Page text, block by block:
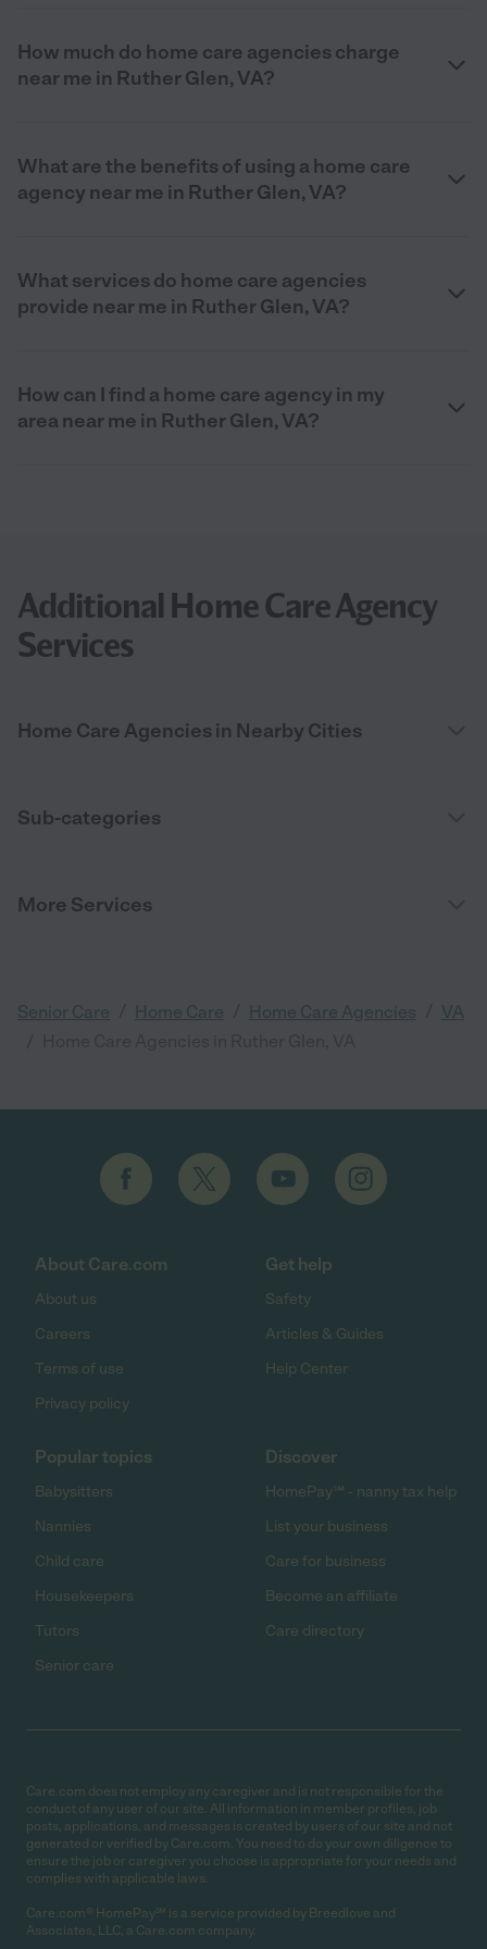
How much do home care agencies charge
near me in Ruther Glen, VA?
What are the benefits of using a home care
agency near me in Ruther Glen, VA?
What services do home care agencies
provide near me in Ruther Glen, VA?
How can I find a home care agency in my
area near me in Ruther Glen, VA?
Additional Home Care Agency
Services
Home Care Agencies in Nearby Cities
Sub-categories
More Services
Senior Care Home Care Home Care Agencies VA
About Care.com
About us
Careers
Terms of use
Privacy policy
Get help
Safety
Articles & Guides
Help Center
Popular topics
Babysitters
Nannies
Child care
Housekeepers
Tutors
Senior care
Discover
HomePay℠ - nanny tax help
List your business
Care for business
Become an affiliate
Care directory
Care.com does not employ any caregiver and is not responsible for the
conduct of any user of our site. All information in member profiles, job
posts, applications, and messages is created by users of our site and not
generated or verified by Care.com. You need to do your own diligence to
ensure the job or caregiver you choose is appropriate for your needs and
complies with applicable laws.
Care.com® HomePay℠ is a service provided by Breedlove and
Associates, LLC, a Care.com company.